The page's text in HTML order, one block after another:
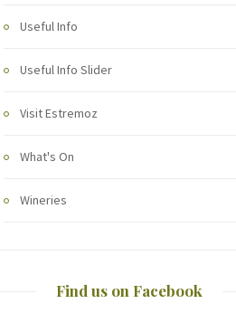
Useful Info
Useful Info Slider
Visit Estremoz
What's On
Wineries
Find us on Facebook